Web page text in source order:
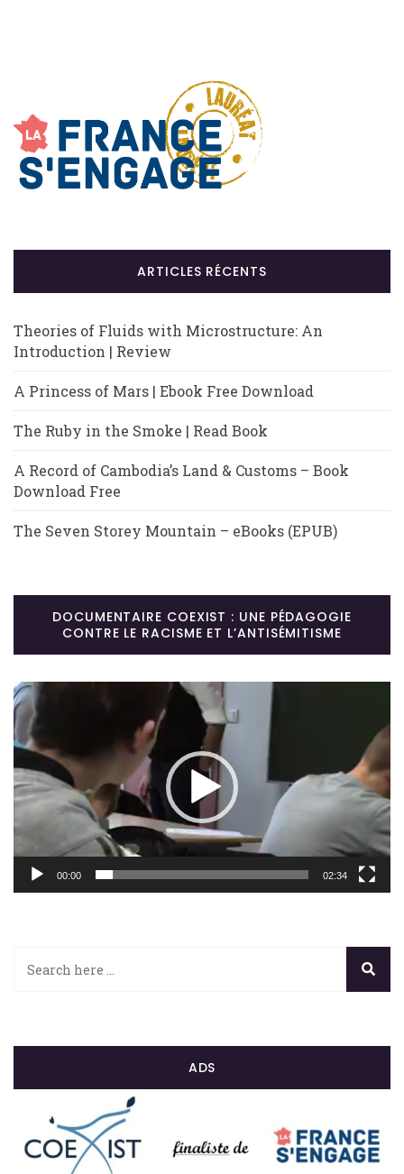
ARTICLES RÉCENTS
Theories of Fluids with Microstructure: An
Introduction | Review
A Princess of Mars | Ebook Free Download
The Ruby in the Smoke | Read Book
A Record of Cambodia’s Land & Customs – Book
Download Free
The Seven Storey Mountain – eBooks (EPUB)
DOCUMENTAIRE COEXIST : UNE PÉDAGOGIE
CONTRE LE RACISME ET L’ANTISÉMITISME
Lecteur
vidéo
00:00 02:34
ADS